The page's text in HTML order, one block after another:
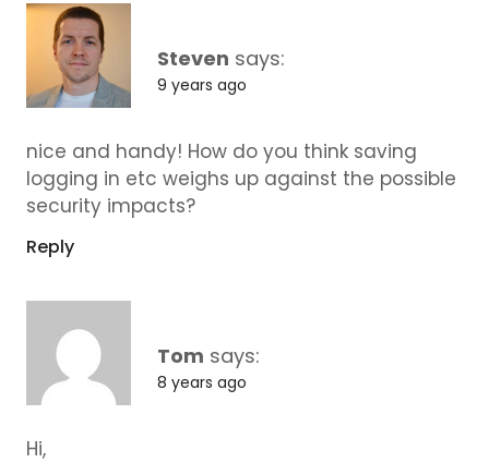
Steven says:
9 years ago
nice and handy! How do you think saving
logging in etc weighs up against the possible
security impacts?
Reply
Tom says:
8 years ago
Hi,